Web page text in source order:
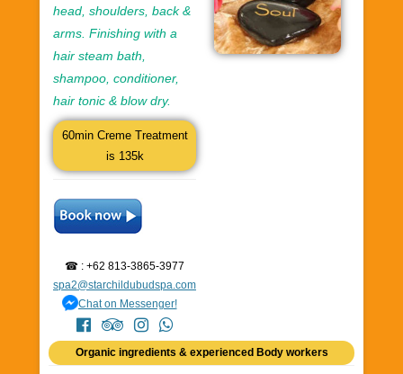
head, shoulders, back &
arms. Finishing with a
hair steam bath,
shampoo, conditioner,
hair tonic & blow dry.
60min Creme Treatment
is 135k
☎ : +62 813-3865-3977
spa2@starchildubudspa.com
Chat on Messenger!
Organic ingredients & experienced Body workers